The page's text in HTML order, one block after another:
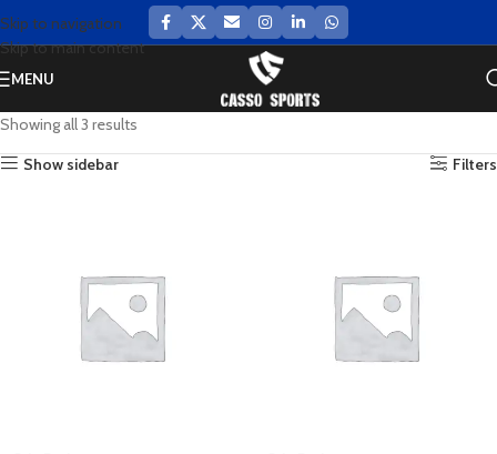
Skip to navigation
Skip to main content
MENU
Showing all 3 results
Show sidebar
Filters